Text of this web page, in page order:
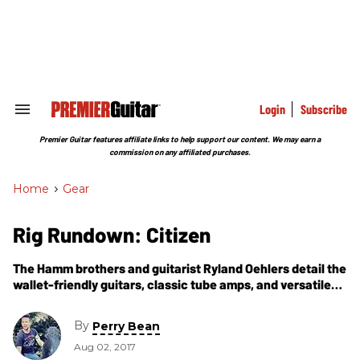
Search
Section
Login Subscribe
Premier Guitar features affiliate links to help support our content. We may earn a
commission on any affiliated purchases.
Home > Gear
Rig Rundown: Citizen
The Hamm brothers and guitarist Ryland Oehlers detail the
wallet-friendly guitars, classic tube amps, and versatile
and post-hardcore.
By Perry Bean
Aug 02, 2017